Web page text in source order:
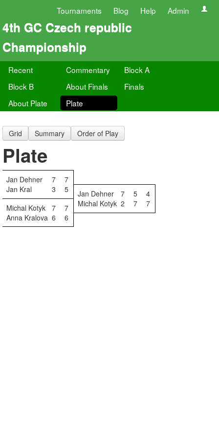
Tournaments Blog Help Admin
4th GC Czech republic
Championship
Recent Commentary
Block A
Block B
About Finals
Finals
About Plate
Plate
Grid Summary Order of Play
Plate
Jan Dehner 7
7
Jan Kral
3 5 Jan Dehner 7 5
4
Michal Kotyk
7 7 Michal Kotyk 2 7
7
Anna Kralova 6 6